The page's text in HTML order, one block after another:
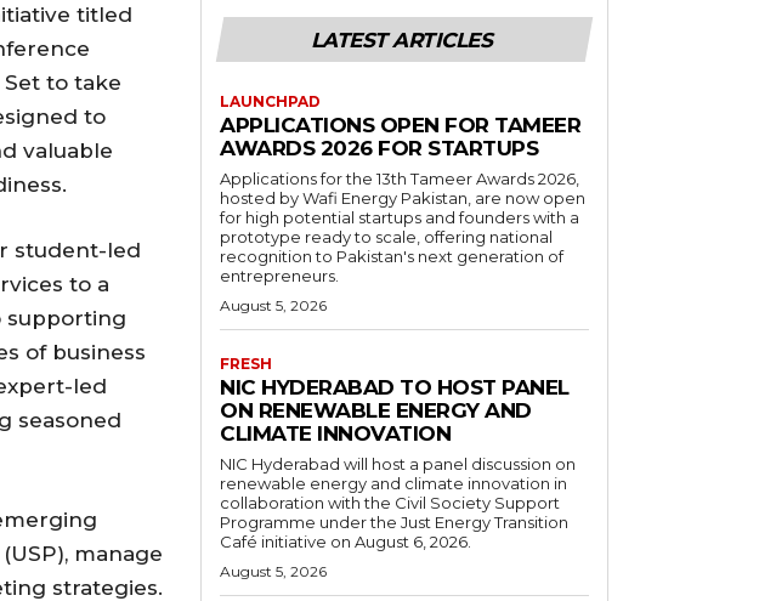
titled
to take
to
valuable
student-led
to a
supporting
of business
led
seasoned
manage
strategies.
LATEST ARTICLES
LAUNCHPAD
APPLICATIONS OPEN FOR TAMEER
AWARDS 2026 FOR STARTUPS
Applications for the 13th Tameer Awards 2026,
hosted by Wafi Energy Pakistan, are now open
for high potential startups and founders with a
prototype ready to scale, offering national
recognition to Pakistan's next generation of
entrepreneurs.
August 5, 2026
FRESH
NIC HYDERABAD TO HOST PANEL
ON RENEWABLE ENERGY AND
CLIMATE INNOVATION
NIC Hyderabad will host a panel discussion on
renewable energy and climate innovation in
collaboration with the Civil Society Support
Programme under the Just Energy Transition
Café initiative on August 6, 2026.
August 5, 2026